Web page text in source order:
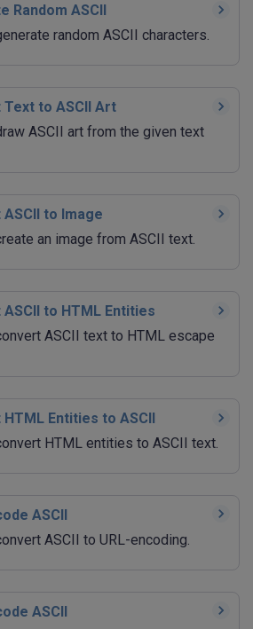
Random ASCII
random ASCII characters.
to ASCII Art
ASCII art from the given text
to Image
an image from ASCII text.
to HTML Entities
ASCII text to HTML escape
Entities to ASCII
HTML entities to ASCII text.
ASCII
ASCII to URL-encoding.
ASCII